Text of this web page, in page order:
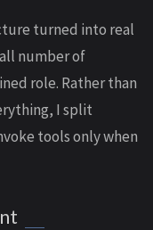
turned into real
number of
role. Rather than
I split
tools only when